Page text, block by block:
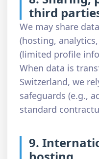
third
We may share
(hosting,
(limited profile
When data is
Switzerland, we
safeguards (e.g.,
standard
9.